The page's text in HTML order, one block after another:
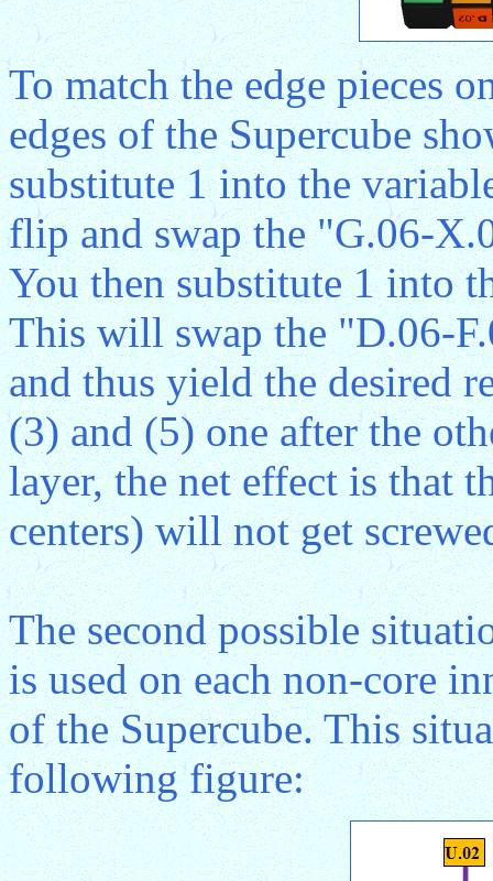
To match the edge pieces
edges of the Supercube
substitute 1 into the
flip and swap the "G.06-
You then substitute 1 into
This will swap the "D.06-
and thus yield the desired
(3) and (5) one after the
layer, the net effect is that
centers) will not get
The second possible
is used on each non-core
of the Supercube. This
following figure: